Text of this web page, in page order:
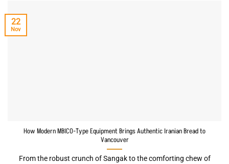
How Modern MBICO-Type Equipment Brings Authentic Iranian Bread to
Vancouver
From the robust crunch of Sangak to the comforting chew of
22
Nov